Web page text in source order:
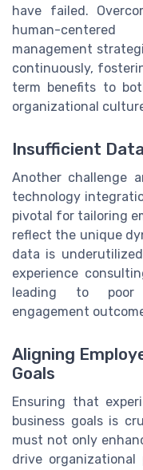
have failed.
human-
management
continuously,
term benefits to
organizational
Insufficient
Another challenge
technology
pivotal for tailoring
reflect the unique
data is
experience
leading to poor
engagement
Aligning
Goals
Ensuring that
business goals is
must not only
drive